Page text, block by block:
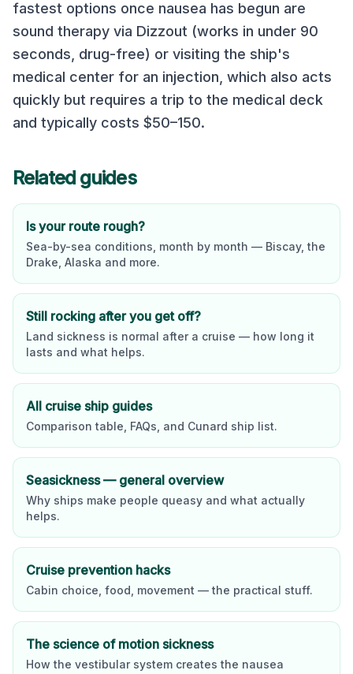
fastest options once nausea has begun are
sound therapy via Dizzout (works in under 90
seconds, drug-free) or visiting the ship's
medical center for an injection, which also acts
quickly but requires a trip to the medical deck
and typically costs $50–150.
Related guides
Is your route rough?
Sea-by-sea conditions, month by month — Biscay, the
Drake, Alaska and more.
Still rocking after you get off?
Land sickness is normal after a cruise — how long it
lasts and what helps.
All cruise ship guides
Comparison table, FAQs, and Cunard ship list.
Seasickness — general overview
Why ships make people queasy and what actually
helps.
Cruise prevention hacks
Cabin choice, food, movement — the practical stuff.
The science of motion sickness
How the vestibular system creates the nausea